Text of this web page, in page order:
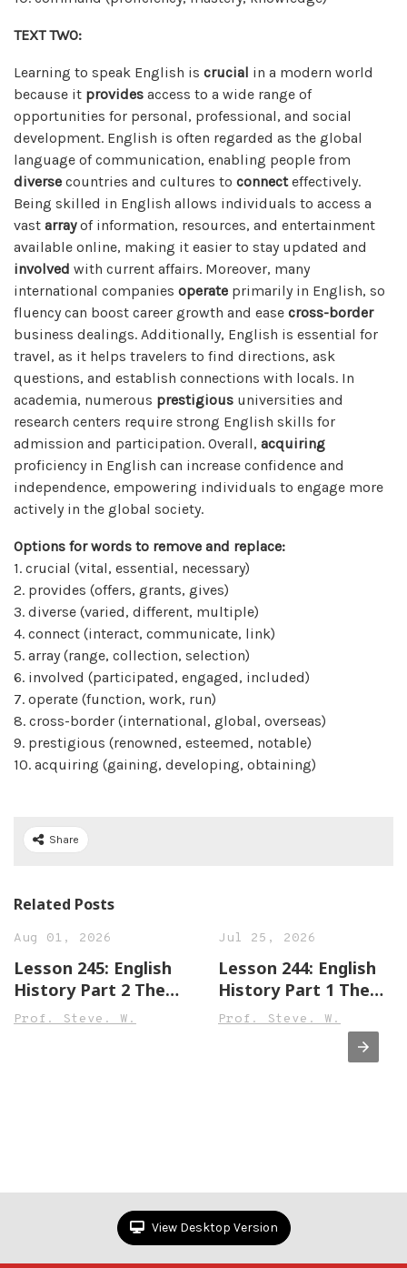
TEXT TWO:
Learning to speak English is crucial in a modern world
because it provides access to a wide range of
opportunities for personal, professional, and social
development. English is often regarded as the global
language of communication, enabling people from
diverse countries and cultures to connecteffectively.
Being skilled in English allows individuals to access a
vast arrayof information, resources, and entertainment
available online, making it easier to stay updated and
involved with current affairs. Moreover, many
international companies operate primarily in English, so
fluency can boost career growth and ease cross-border
business dealings. Additionally, English is essential for
travel, as it helps travelers to find directions, ask
questions, and establish connections with locals. In
academia, numerous prestigious universities and
research centers require strong English skills for
admission and participation. Overall, acquiring
proficiency in English can increase confidence and
independence, empowering individuals to engage more
actively in the global society.
Options for words to remove and replace:
1. crucial (vital, essential, necessary)
2. provides (offers, grants, gives)
3. diverse (varied, different, multiple)
4. connect (interact, communicate, link)
5. array (range, collection, selection)
6. involved (participated, engaged, included)
7. operate (function, work, run)
8. cross-border (international, global, overseas)
9. prestigious (renowned, esteemed, notable)
10. acquiring (gaining, developing, obtaining)
Share
Related Posts
Aug 01, 2026
Lesson 245: English
History Part 2 The
Town of Leek England
Prof. Steve. W.
Jul 25, 2026
Lesson 244: English
History Part 1 The
Town of Sandwich
England Beginner,
Prof. Steve. W.
View Desktop Version